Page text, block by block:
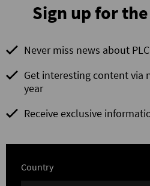
Sign up for
Never miss news about
Get interesting content via
year
Receive exclusive
Country